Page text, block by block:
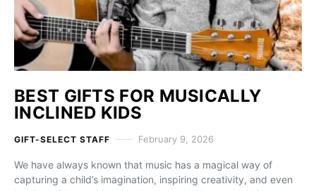
BEST GIFTS FOR MUSICALLY
INCLINED KIDS
GIFT-SELECT STAFF February 9, 2026
We have always known that music has a magical way of
capturing a child’s imagination, inspiring creativity, and even